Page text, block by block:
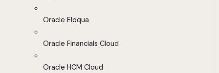
Oracle Eloqua
Oracle Financials Cloud
Oracle HCM Cloud